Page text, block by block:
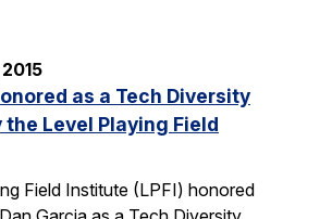
as a Tech Diversity
the Level Playing Field
Field Institute (LPFI) honored